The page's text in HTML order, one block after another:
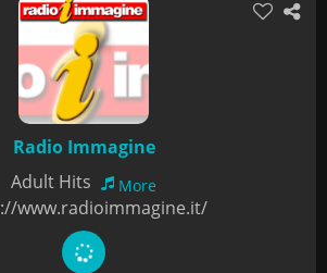
Radio Immagine
Adult Hits
More
www.radioimmagine.it/